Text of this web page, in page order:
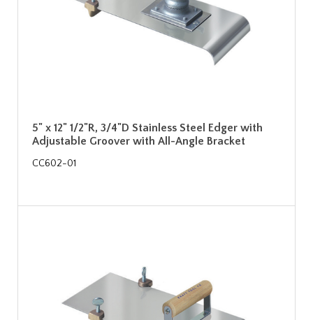
5" x 12" 1/2"R, 3/4"D Stainless Steel Edger with
Adjustable Groover with All-Angle Bracket
CC602-01